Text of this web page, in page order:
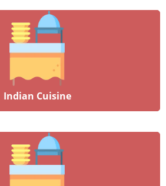
Indian Cuisine